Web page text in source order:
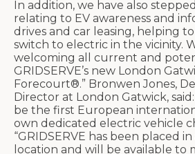
In addition, we have also
relating to EV awareness and
drives and car leasing, helping
switch to electric in the vicinity.
welcoming all current and
GRIDSERVE’s new London
Forecourt®.” Bronwen Jones,
Director at London Gatwick,
be the first European
own dedicated electric vehicle
“GRIDSERVE has been placed
location and will be available to